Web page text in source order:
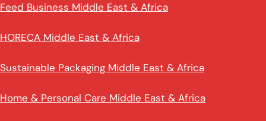
Feed Business Middle East & Africa
HORECA Middle East & Africa
Sustainable Packaging Middle East & Africa
Home & Personal Care Middle East & Africa